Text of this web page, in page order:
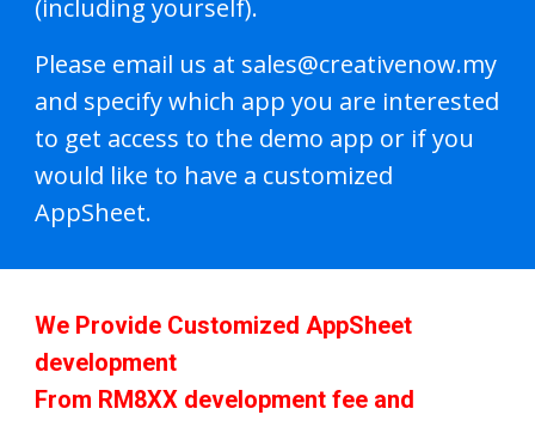
(including yourself).
Please email us at sales@creativenow.my
and specify which app you are interested
to get access to the demo app or if you
would like to have a customized
AppSheet.
We Provide Customized AppSheet
development
From RM8XX development fee and